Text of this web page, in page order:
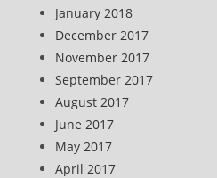
January 2018
December 2017
November 2017
September 2017
August 2017
June 2017
May 2017
April 2017